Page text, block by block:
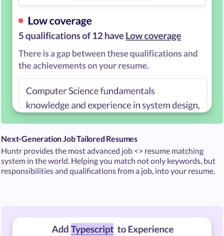
Next-Generation Job Tailored Resumes
Huntr provides the most advanced job <> resume matching
system in the world. Helping you match not only keywords, but
responsibilities and qualifications from a job, into your resume.